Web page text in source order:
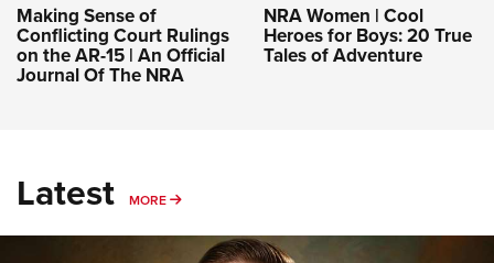
Making Sense of
Conflicting Court Rulings
on the AR-15 | An Official
Journal Of The NRA
NRA Women | Cool
Heroes for Boys: 20 True
Tales of Adventure
Latest MORE MORE